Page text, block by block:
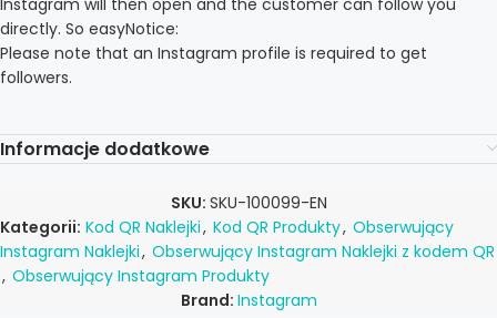
directly. So easyNotice:
Please note that an Instagram profile is required to get
followers.
Informacje dodatkowe
SKU: SKU-100099-EN
Kategorii: Kod QR Naklejki, Kod QR Produkty, Obserwujący
Instagram Naklejki, Obserwujący Instagram Naklejki z kodem QR
, Obserwujący Instagram Produkty
Brand: Instagram